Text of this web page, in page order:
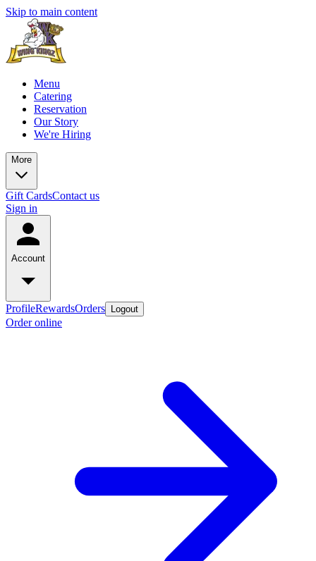
Skip to main content
Menu
Catering
Reservation
Our Story
We're Hiring
More
Gift CardsContact us
Sign in
Account
ProfileRewardsOrders Logout
Order online